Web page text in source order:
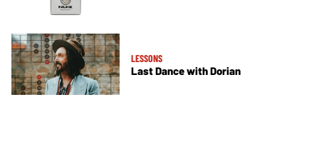
LESSONS
Last Dance with Dorian